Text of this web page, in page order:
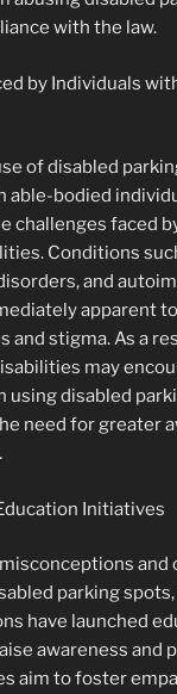
with the law.
by Individuals
of disabled
able-bodied
challenges faced
Conditions
and
apparent
and stigma. As a
may
using disabled
need for greater
Initiatives
and
parking
have launched
awareness and
aim to foster